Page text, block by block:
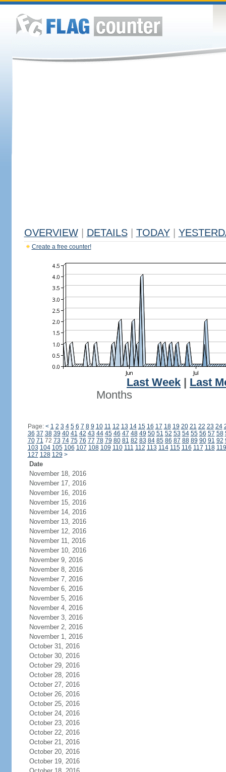
OVERVIEW DETAILS TODAY
Create a free counter!
Last Week
Last
Months
Page: < 1 2 3 4 5 6 7 8 9 10 11 12 13 14 15 16 17 18 19 20 21 22 23 24
36 37 38 39 40 41 42 43 44 45 46 47 48 49 50 51 52 53 54 55 56 57 58
70 71 72 73 74 75 76 77 78 79 80 81 82 83 84 85 86 87 88 89 90 91 92
103 104 105 106 107 108 109 110 111 112 113 114 115 116 117 118 119
127 128 129 >
Date
November 18, 2016
November 17, 2016
November 16, 2016
November 15, 2016
November 14, 2016
November 13, 2016
November 12, 2016
November 11, 2016
November 10, 2016
November 9, 2016
November 8, 2016
November 7, 2016
November 6, 2016
November 5, 2016
November 4, 2016
November 3, 2016
November 2, 2016
November 1, 2016
October 31, 2016
October 30, 2016
October 29, 2016
October 28, 2016
October 27, 2016
October 26, 2016
October 25, 2016
October 24, 2016
October 23, 2016
October 22, 2016
October 21, 2016
October 20, 2016
October 19, 2016